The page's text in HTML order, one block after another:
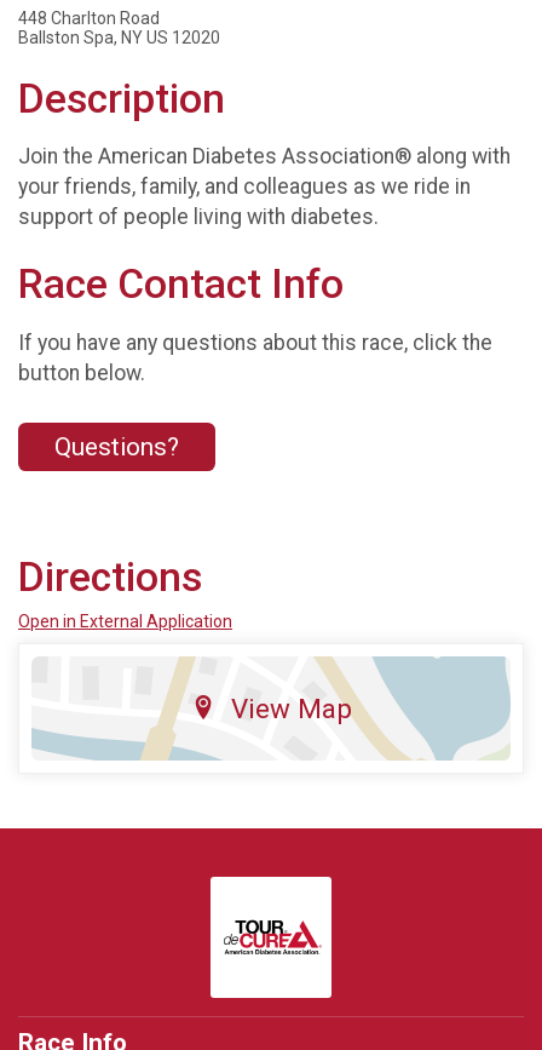
448 Charlton Road
Ballston Spa, NY US 12020
Description
Join the American Diabetes Association® along with
your friends, family, and colleagues as we ride in
support of people living with diabetes.
Race Contact Info
If you have any questions about this race, click the
button below.
Questions?
Directions
Open in External Application
View Map
Race Info